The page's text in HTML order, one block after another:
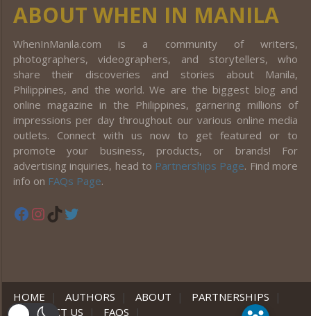
ABOUT WHEN IN MANILA
WhenInManila.com is a community of writers,
photographers, videographers, and storytellers, who
share their discoveries and stories about Manila,
Philippines, and the world. We are the biggest blog and
online magazine in the Philippines, garnering millions of
impressions per day throughout our various online media
outlets. Connect with us now to get featured or to
promote your business, products, or brands! For
advertising inquiries, head to Partnerships Page. Find more
info on FAQs Page.
Facebook
Instagram
TikTok
HOME | AUTHORS | ABOUT | PARTNERSHIPS
|
CONTACT US
| FAQS |